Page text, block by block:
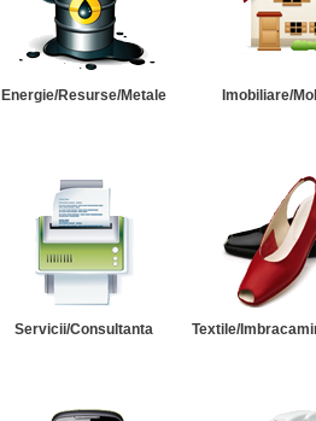
Energie/Resurse/Metale Imobiliare/
Servicii/Consultanta Textile/